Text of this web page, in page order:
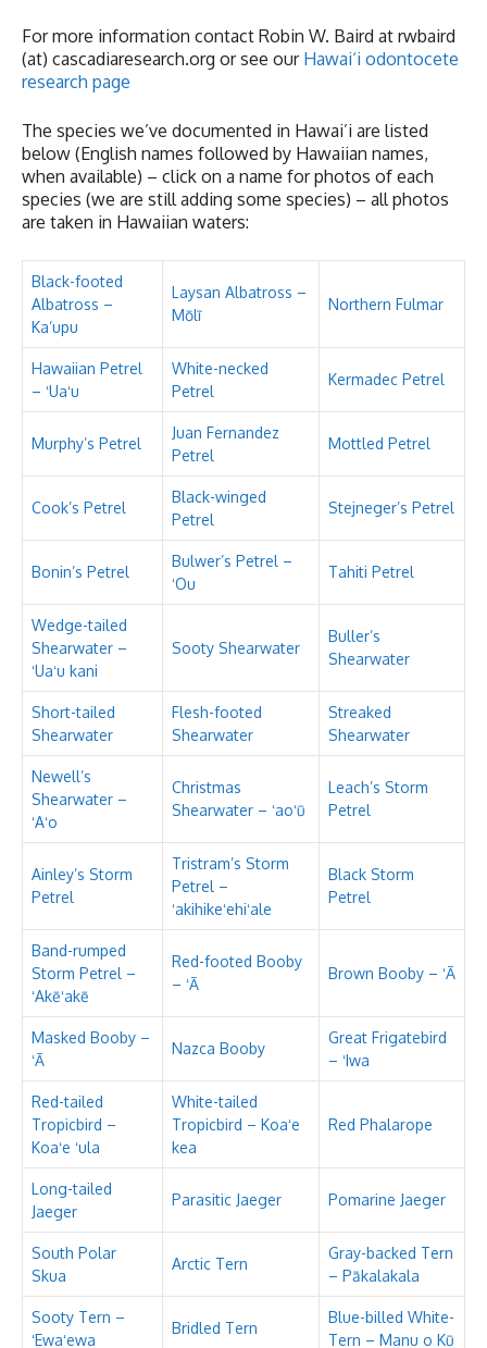
For more information contact Robin W. Baird at rwbaird
(at) cascadiaresearch.org or see our Hawai‘i odontocete
research page
The species we’ve documented in Hawai’i are listed
below (English names followed by Hawaiian names,
when available) – click on a name for photos of each
species (we are still adding some species) – all photos
are taken in Hawaiian waters:
Black-footed
Albatross –
Ka‘upu
Laysan Albatross –
Mōlī
Northern Fulmar
Hawaiian Petrel
– ʻUaʻu
White-necked
Petrel
Kermadec Petrel
Murphy’s Petrel
Juan Fernandez
Petrel
Mottled Petrel
Cook’s Petrel
Black-winged
Petrel
Stejneger’s Petrel
Bonin’s Petrel
Bulwer’s Petrel –
ʻOu
Tahiti Petrel
Wedge-tailed
Shearwater –
ʻUaʻu kani
Sooty Shearwater
Buller’s
Shearwater
Short-tailed
Shearwater
Flesh-footed
Shearwater
Streaked
Shearwater
Newell’s
Shearwater –
ʻAʻo
Christmas
Shearwater – ʻaoʻū
Leach’s Storm
Petrel
Ainley’s Storm
Petrel
Tristram’s Storm
Petrel –
ʻakihikeʻehiʻale
Black Storm
Petrel
Band-rumped
Storm Petrel –
ʻAkēʻakē
Red-footed Booby
– ʻĀ
Brown Booby – ʻĀ
Masked Booby –
ʻĀ
Nazca Booby
Great Frigatebird
– ʻIwa
Red-tailed
Tropicbird –
Koaʻe ʻula
White-tailed
Tropicbird – Koaʻe
kea
Red Phalarope
Long-tailed
Jaeger
Parasitic Jaeger Pomarine Jaeger
South Polar
Skua
Arctic Tern
Gray-backed Tern
– Pākalakala
Sooty Tern –
ʻEwaʻewa
Bridled Tern
Blue-billed White-
Tern – Manu o Kū